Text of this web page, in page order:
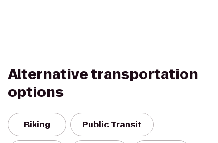
Alternative transportation
options
Biking Public Transit